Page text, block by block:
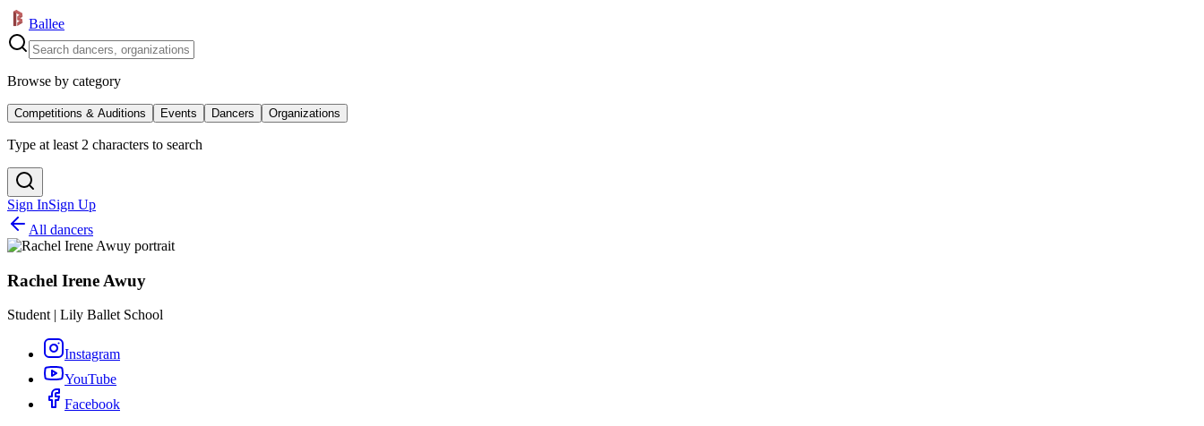
Ballee
Browse by category
Competitions & Auditions Events Dancers Organizations
Type at least 2 characters to search
Sign InSign Up
All dancers
Rachel Irene Awuy
Student | Lily Ballet School
Instagram
YouTube
Facebook